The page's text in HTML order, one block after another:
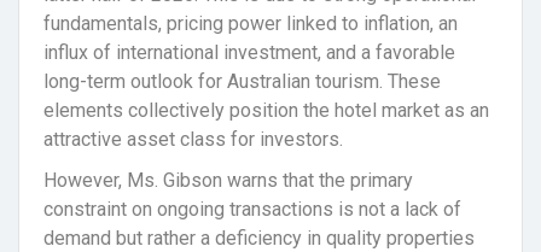
fundamentals, pricing power linked to inflation, an
influx of international investment, and a favorable
long-term outlook for Australian tourism. These
elements collectively position the hotel market as an
attractive asset class for investors.
However, Ms. Gibson warns that the primary
constraint on ongoing transactions is not a lack of
demand but rather a deficiency in quality properties